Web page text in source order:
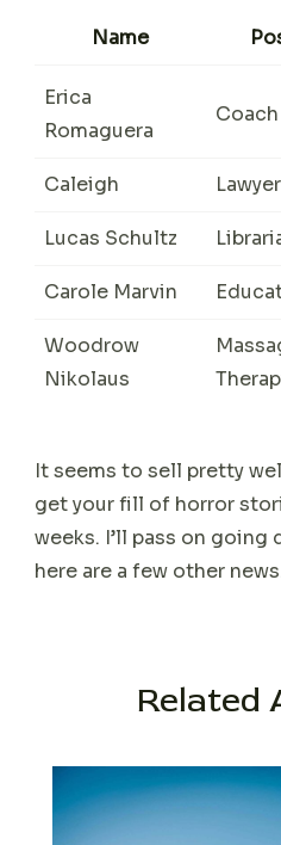
Name
Erica
Romaguera
Coach
Caleigh Lawyer
Lucas Schultz
Carole Marvin
Woodrow
Nikolaus
It seems to sell pretty
get your fill of horror
weeks. I’ll pass on
here are a few other
Related